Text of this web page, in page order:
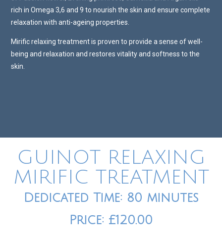
rich in Omega 3,6 and 9 to nourish the skin and ensure complete
relaxation with anti-ageing properties.
Mirific relaxing treatment is proven to provide a sense of well-
being and relaxation and restores vitality and softness to the
skin.
GUINOT RELAXING
MIRIFIC TREATMENT
Dedicated Time: 80 minutes
Price: £120.00